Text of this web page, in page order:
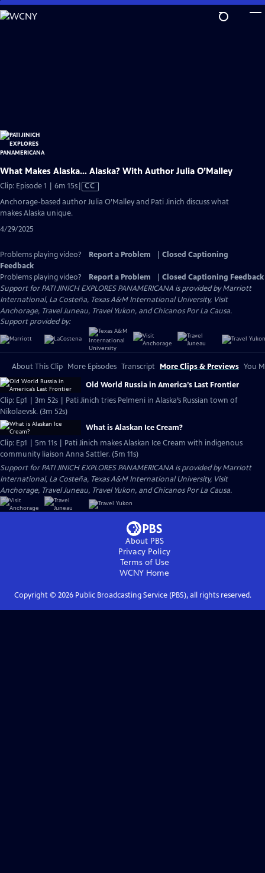
Skip
to
What Makes Alaska… Alaska? With Author Julia O’Malley
Clip: Episode 1 | 6m 15sVideo
CC
Anchorage-based author Julia O’Malley and Pati Jinich discuss what
makes Alaska unique.
4/29/2025
Problems playing video? Report a Problem
Closed Captioning
Feedback
Problems playing video?
Report a Problem
Closed Captioning Feedback
Support for PATI JINICH EXPLORES PANAMERICANA is provided by Marriott
International, La Costeña, Texas A&M International University, Visit
Anchorage, Travel Juneau, Travel Yukon, and Chicanos Por La Causa.
Support provided by:
About This Clip More Episodes Transcript More Clips & Previews You
Old World Russia in America’s Last Frontier
Clip: Ep1 | 3m 52s | Pati Jinich tries Pelmeni in Alaska’s Russian town of
Nikolaevsk. (3m 52s)
What is Alaskan Ice Cream?
Clip: Ep1 | 5m 11s | Pati Jinich makes Alaskan Ice Cream with indigenous
community liaison Anna Sattler. (5m 11s)
Support for PATI JINICH EXPLORES PANAMERICANA is provided by Marriott
International, La Costeña, Texas A&M International University, Visit
Anchorage, Travel Juneau, Travel Yukon, and Chicanos Por La Causa.
About PBS
Privacy Policy
Terms of Use
WCNY Home
Copyright © 2026Public Broadcasting Service (PBS), all rights reserved.